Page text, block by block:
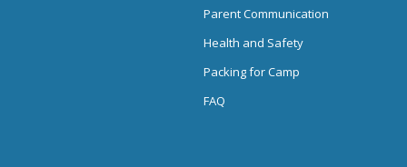
Parent Communication
Health and Safety
Packing for Camp
FAQ